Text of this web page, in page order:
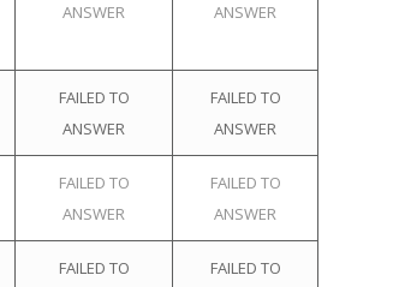
ANSWER
ANSWER
FAILED TO
ANSWER
FAILED TO
ANSWER
FAILED TO
ANSWER
FAILED TO
ANSWER
FAILED TO
FAILED TO